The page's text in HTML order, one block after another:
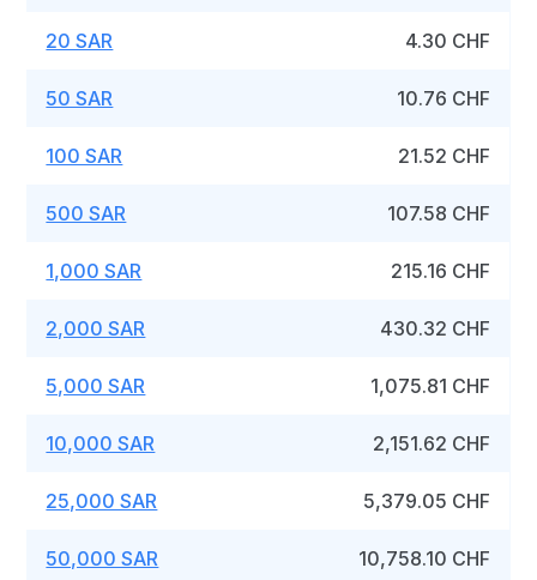
20 SAR 4.30 CHF
50 SAR 10.76 CHF
100 SAR 21.52 CHF
500 SAR 107.58 CHF
1,000 SAR 215.16 CHF
2,000 SAR 430.32 CHF
5,000 SAR 1,075.81 CHF
10,000 SAR 2,151.62 CHF
25,000 SAR 5,379.05 CHF
50,000 SAR 10,758.10 CHF